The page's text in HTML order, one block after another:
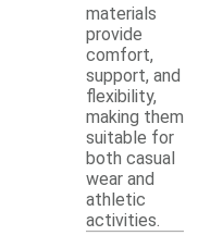
materials
provide
comfort,
support, and
flexibility,
making them
suitable for
both casual
wear and
athletic
activities.